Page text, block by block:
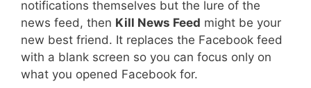
notifications themselves but the lure of the
news feed, then Kill News Feed might be your
new best friend. It replaces the Facebook feed
with a blank screen so you can focus only on
what you opened Facebook for.